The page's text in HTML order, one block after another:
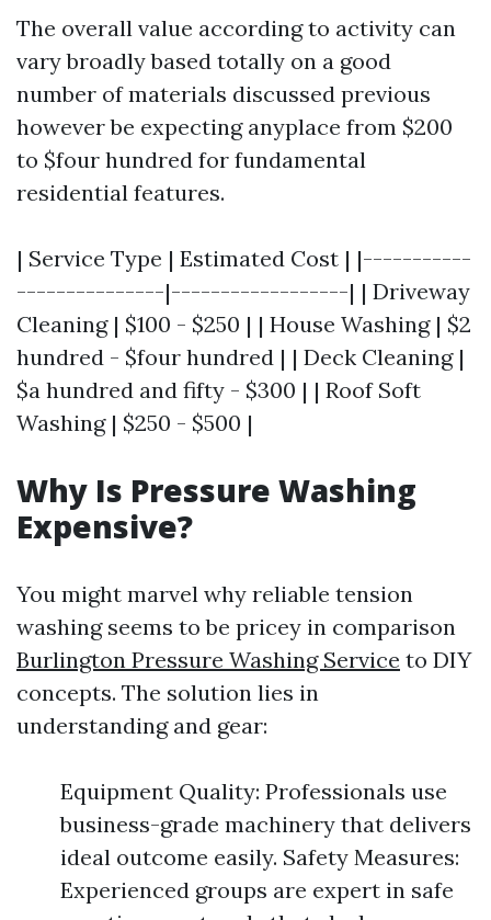
The overall value according to activity can
vary broadly based totally on a good
number of materials discussed previous
however be expecting anyplace from $200
to $four hundred for fundamental
residential features.
| Service Type | Estimated Cost | |-----------
---------------|------------------| | Driveway
Cleaning | $100 - $250 | | House Washing | $2
hundred - $four hundred | | Deck Cleaning |
$a hundred and fifty - $300 | | Roof Soft
Washing | $250 - $500 |
Why Is Pressure Washing
Expensive?
You might marvel why reliable tension
washing seems to be pricey in comparison
Burlington Pressure Washing Service to DIY
concepts. The solution lies in
understanding and gear:
Equipment Quality: Professionals use
business-grade machinery that delivers
ideal outcome easily. Safety Measures:
Experienced groups are expert in safe